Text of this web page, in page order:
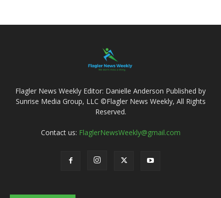
Flagler News Weekly Editor: Danielle Anderson Published by
Sunrise Media Group, LLC ©Flagler News Weekly, All Rights
Reserved.
Contact us: FlaglerNewsWeekly@gmail.com